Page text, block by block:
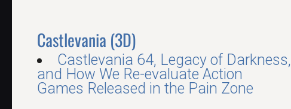
Castlevania (3D)
Castlevania 64, Legacy of Darkness,
and How We Re-evaluate Action
Games Released in the Pain Zone